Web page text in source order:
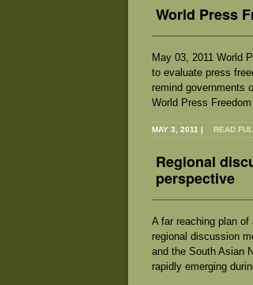
World Press
May 03, 2011 World
to evaluate press
remind governments
World Press
MAY 3, 2011 READ
Regional
perspective
A far reaching plan
regional discussion
and the South Asian
rapidly emerging